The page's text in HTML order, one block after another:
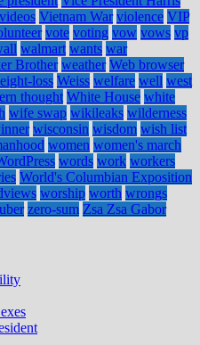
videos Vietnam War violence VIP
vote voting vow vows vp
walmart wants war
Brother weather Web browser
loss Weiss welfare well west
thought White House white
wife swap wikileaks wilderness
wisconsin wisdom wish list
women women's march
words work workers
World's Columbian Exposition
worship worth wrongs
zero-sum Zsa Zsa Gabor